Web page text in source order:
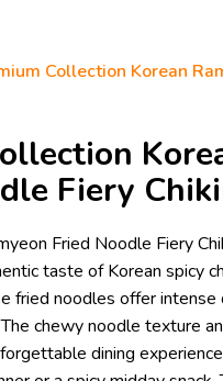
Collection Korean
Fiery
Fried Noodle Fiery
taste of Korean spicy
fried noodles offer intense
chewy noodle texture
dining